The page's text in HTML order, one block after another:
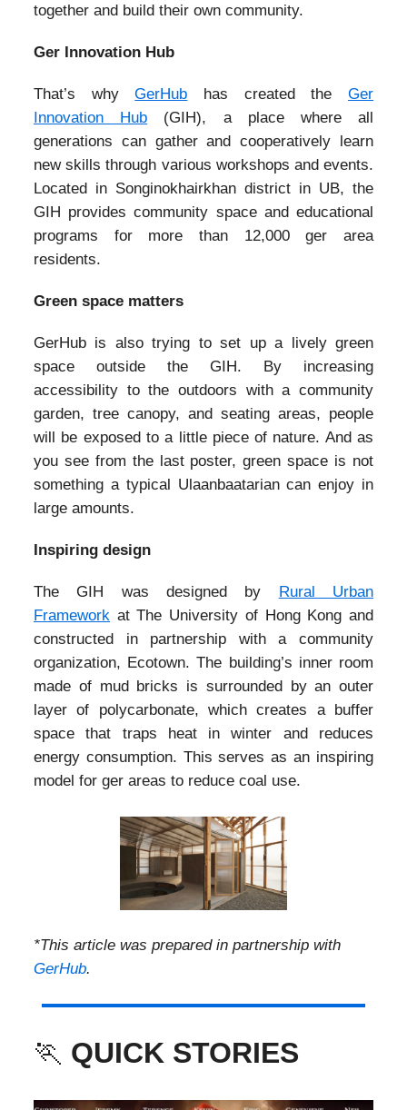
together and build their own community.
Ger Innovation Hub
That’s whyGerHub has created theGer
Innovation Hub (GIH), a place where all
generations can gather and cooperatively learn
new skills through various workshops and events.
Located in Songinokhairkhan district in UB, the
GIH provides community space and educational
programs for more than 12,000 ger area
residents.
Green space matters
GerHub is also trying to set up a lively green
space outside the GIH. By increasing
accessibility to the outdoors with a community
garden, tree canopy, and seating areas, people
will be exposed to a little piece of nature. And as
you see from the last poster, green space is not
something a typical Ulaanbaatarian can enjoy in
large amounts.
Inspiring design
The GIH was designed by Rural Urban
Framework at The University of Hong Kong and
constructed in partnership with a community
organization, Ecotown. The building’s inner room
made of mud bricks is surrounded by an outer
layer of polycarbonate, which creates a buffer
space that traps heat in winter and reduces
energy consumption. This serves as an inspiring
model for ger areas to reduce coal use.
*This article was prepared in partnership with
GerHub.
🏃 QUICK STORIES